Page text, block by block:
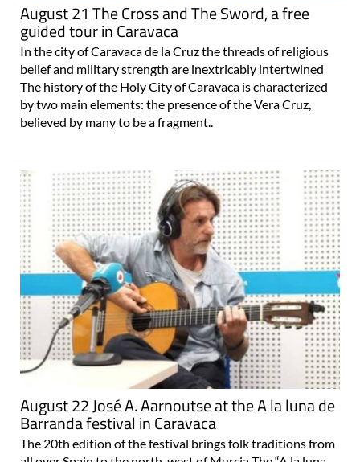
August 21 The Cross and The Sword, a free
guided tour in Caravaca
In the city of Caravaca de la Cruz the threads of religious
belief and military strength are inextricably intertwined
The history of the Holy City of Caravaca is characterized
by two main elements: the presence of the Vera Cruz,
believed by many to be a fragment..
August 22 José A. Aarnoutse at the A la luna de
Barranda festival in Caravaca
The 20th edition of the festival brings folk traditions from